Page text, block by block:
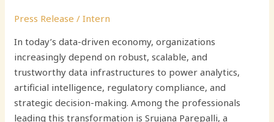
Press Release /Intern
In today’s data-driven economy, organizations
increasingly depend on robust, scalable, and
trustworthy data infrastructures to power analytics,
artificial intelligence, regulatory compliance, and
strategic decision-making. Among the professionals
leading this transformation is Srujana Parepalli, a